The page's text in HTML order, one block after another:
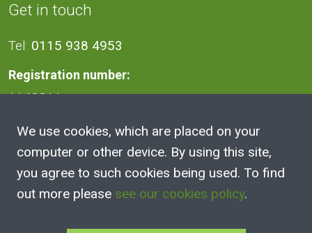
Get in touch
Tel: 0115 938 4953
Registration number:
1140811
Address
2A Victoria Street, Kimberley,
NG16 2NH
We use cookies, which are placed on your
computer or other device. By using this site,
you agree to such cookies being used. To find
out more please see our cookies policy.